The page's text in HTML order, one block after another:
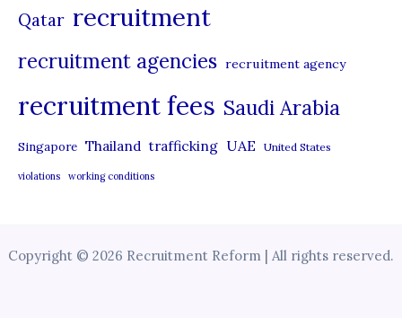
Qatar recruitment
recruitment agencies recruitment agency
recruitment fees Saudi Arabia
Singapore Thailand trafficking UAE United States
violations working conditions
Copyright © 2026 Recruitment Reform | All rights reserved.